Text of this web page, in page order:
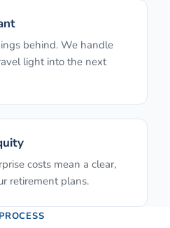
behind. We handle
light into the next
costs mean a clear,
retirement plans.